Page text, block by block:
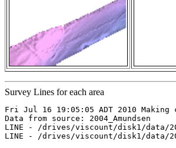
Survey Lines for each area
Fri Jul 16 19:05:05 ADT 2010 Making
Data from source: 2004_Amundsen
LINE - /drives/viscount/disk1/data/
LINE - /drives/viscount/disk1/data/